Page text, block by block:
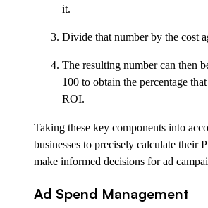
it.
Divide that number by the cost
The resulting number can then
100 to obtain the percentage
ROI.
Taking these key components into
businesses to precisely calculate their
make informed decisions for ad
Ad Spend Management